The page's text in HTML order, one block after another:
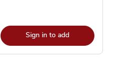
Sign in to add